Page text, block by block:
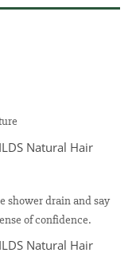
shower drain and say
of confidence.